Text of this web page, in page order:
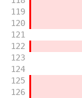
119
120
121
122
123
124
125
126